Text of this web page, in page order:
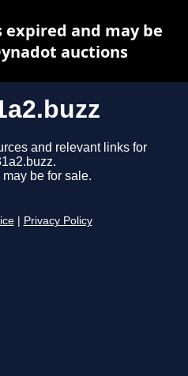
and relevant links for
be for sale.
Privacy Policy
expired and may be
auctions